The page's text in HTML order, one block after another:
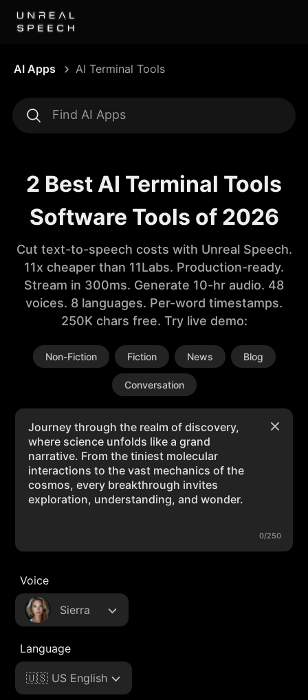
AI Apps AI Terminal Tools
2 Best AI Terminal Tools
Software Tools of 2026
Cut text-to-speech costs with Unreal Speech.
11x cheaper than 11Labs. Production-ready.
Stream in 300ms. Generate 10-hr audio. 48
voices. 8 languages. Per-word timestamps.
250K chars free. Try live demo:
Non-Fiction Fiction News Blog
Conversation
0/250
Voice
Sierra
Language
🇺🇸 US English